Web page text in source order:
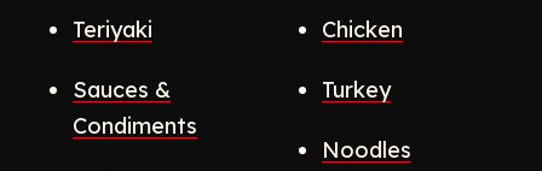
Teriyaki
Sauces &
Condiments
Chicken
Turkey
Noodles